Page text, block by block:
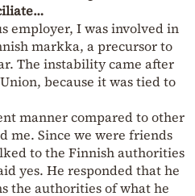
employer, I was involved in
markka, a precursor to
The instability came after
because it was tied to
manner compared to other
me. Since we were friends
to the Finnish authorities
yes. He responded that he
the authorities of what he